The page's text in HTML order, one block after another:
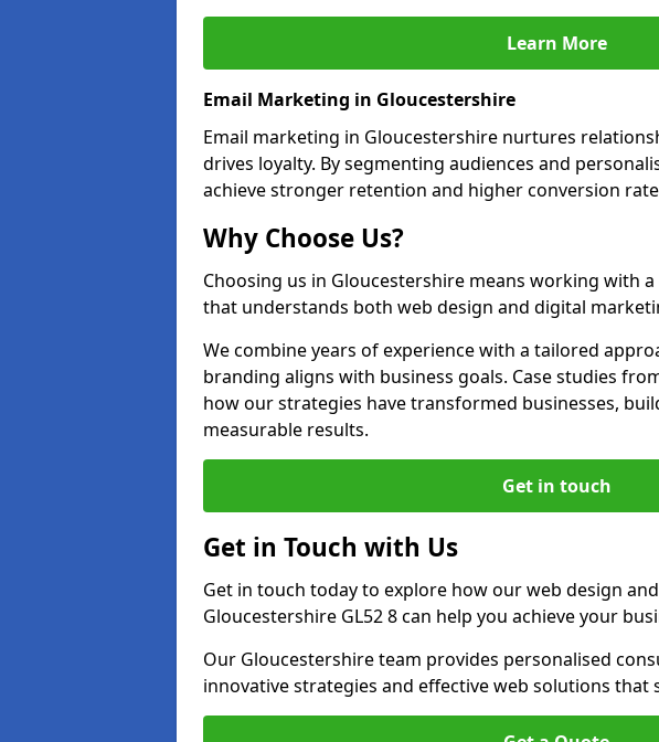
Learn More
Email Marketing in Gloucestershire
Email marketing in Gloucestershire nurtures
drives loyalty. By segmenting audiences and
achieve stronger retention and higher conversion
Why Choose Us?
Choosing us in Gloucestershire means working with
that understands both web design and digital
We combine years of experience with a tailored
branding aligns with business goals. Case studies
how our strategies have transformed businesses,
measurable results.
Get in touch
Get in Touch with Us
Get in touch today to explore how our web design
Gloucestershire GL52 8 can help you achieve your
Our Gloucestershire team provides personalised
innovative strategies and effective web solutions